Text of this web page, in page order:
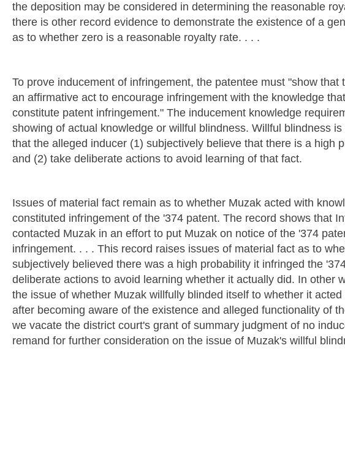
the deposition may be considered in determining the reasonable
there is other record evidence to demonstrate the existence of a
as to whether zero is a reasonable royalty rate. . . .
To prove inducement of infringement, the patentee must "show that
an affirmative act to encourage infringement with the knowledge
constitute patent infringement." The inducement knowledge
showing of actual knowledge or willful blindness. Willful blindness
that the alleged inducer (1) subjectively believe that there is a high
and (2) take deliberate actions to avoid learning of that fact.
Issues of material fact remain as to whether Muzak acted with
constituted infringement of the '374 patent. The record shows that
contacted Muzak in an effort to put Muzak on notice of the '374
infringement. . . . This record raises issues of material fact as to
subjectively believed there was a high probability it infringed the
deliberate actions to avoid learning whether it actually did. In other
the issue of whether Muzak willfully blinded itself to whether it
after becoming aware of the existence and alleged functionality of
we vacate the district court's grant of summary judgment of no
remand for further consideration on the issue of Muzak's willful